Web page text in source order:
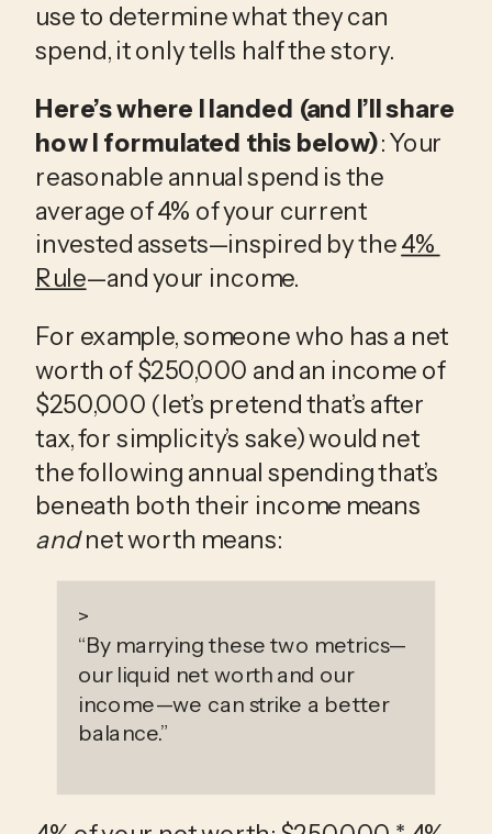
use to determine what they can
spend, it only tells half the story.
Here’s where I landed (and I’ll share
how I formulated this below): Your
reasonable annual spend is the
average of 4% of your current
invested assets—inspired by the 4%
Rule—and your income.
For example, someone who has a net
worth of $250,000 and an income of
$250,000 (let’s pretend that’s after
tax, for simplicity’s sake) would net
the following annual spending that’s
and net worth means:
>
“By marrying these two metrics—
our liquid net worth and our
income—we can strike a better
balance.”